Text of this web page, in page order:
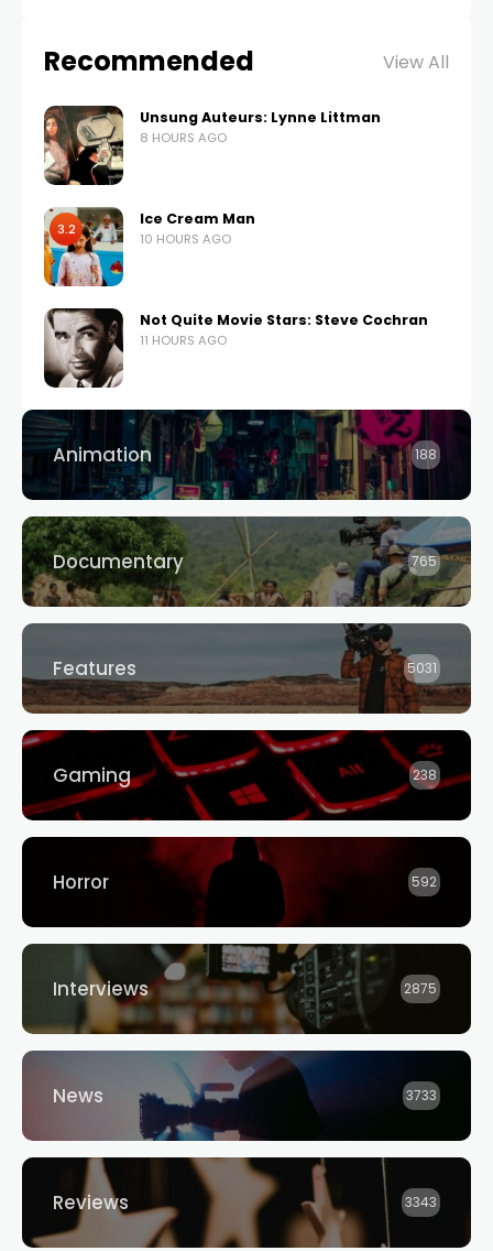
Recommended View All
Unsung Auteurs: Lynne Littman
8 HOURS AGO
3.2
Ice Cream Man
10 HOURS AGO
Not Quite Movie Stars: Steve Cochran
11 HOURS AGO
Animation 188
Documentary 765
Features 5031
Gaming 238
Horror 592
Interviews 2875
News 3733
Reviews 3343